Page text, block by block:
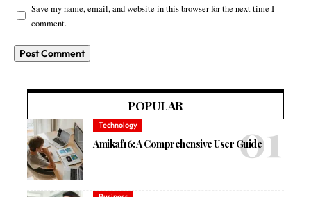
Save my name, email, and website in this browser for the next time I
comment.
POPULAR
Technology
Amikaf16: A Comprehensive User Guide